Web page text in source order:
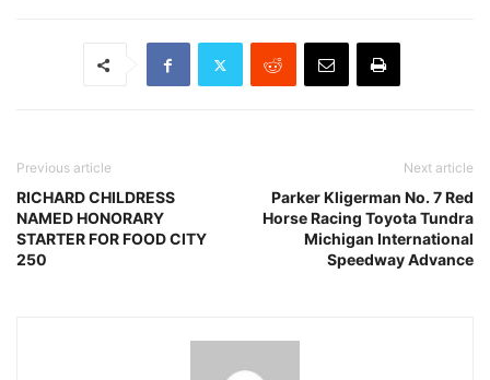
Previous article
RICHARD CHILDRESS
NAMED HONORARY
STARTER FOR FOOD CITY
250
Next article
Parker Kligerman No. 7 Red
Horse Racing Toyota Tundra
Michigan International
Speedway Advance